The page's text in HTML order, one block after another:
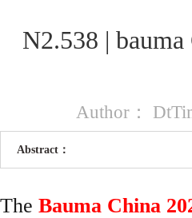
N2.538 |
Author：
Abstract：
The Bauma China